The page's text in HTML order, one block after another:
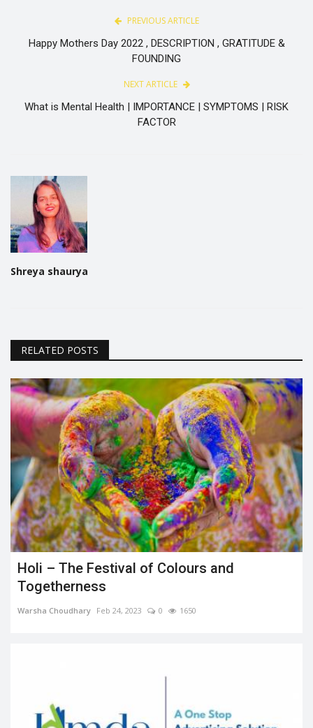
PREVIOUS ARTICLE
Happy Mothers Day 2022 , DESCRIPTION , GRATITUDE &
FOUNDING
NEXT ARTICLE
What is Mental Health | IMPORTANCE | SYMPTOMS | RISK
FACTOR
Shreya shaurya
RELATED POSTS
Holi – The Festival of Colours and
Togetherness
Warsha Choudhary Feb 24, 2023 0 1650